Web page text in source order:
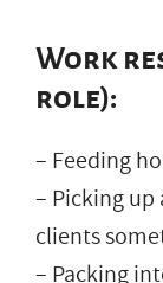
Work
role):
– Feeding
– Picking
clients
– Packing